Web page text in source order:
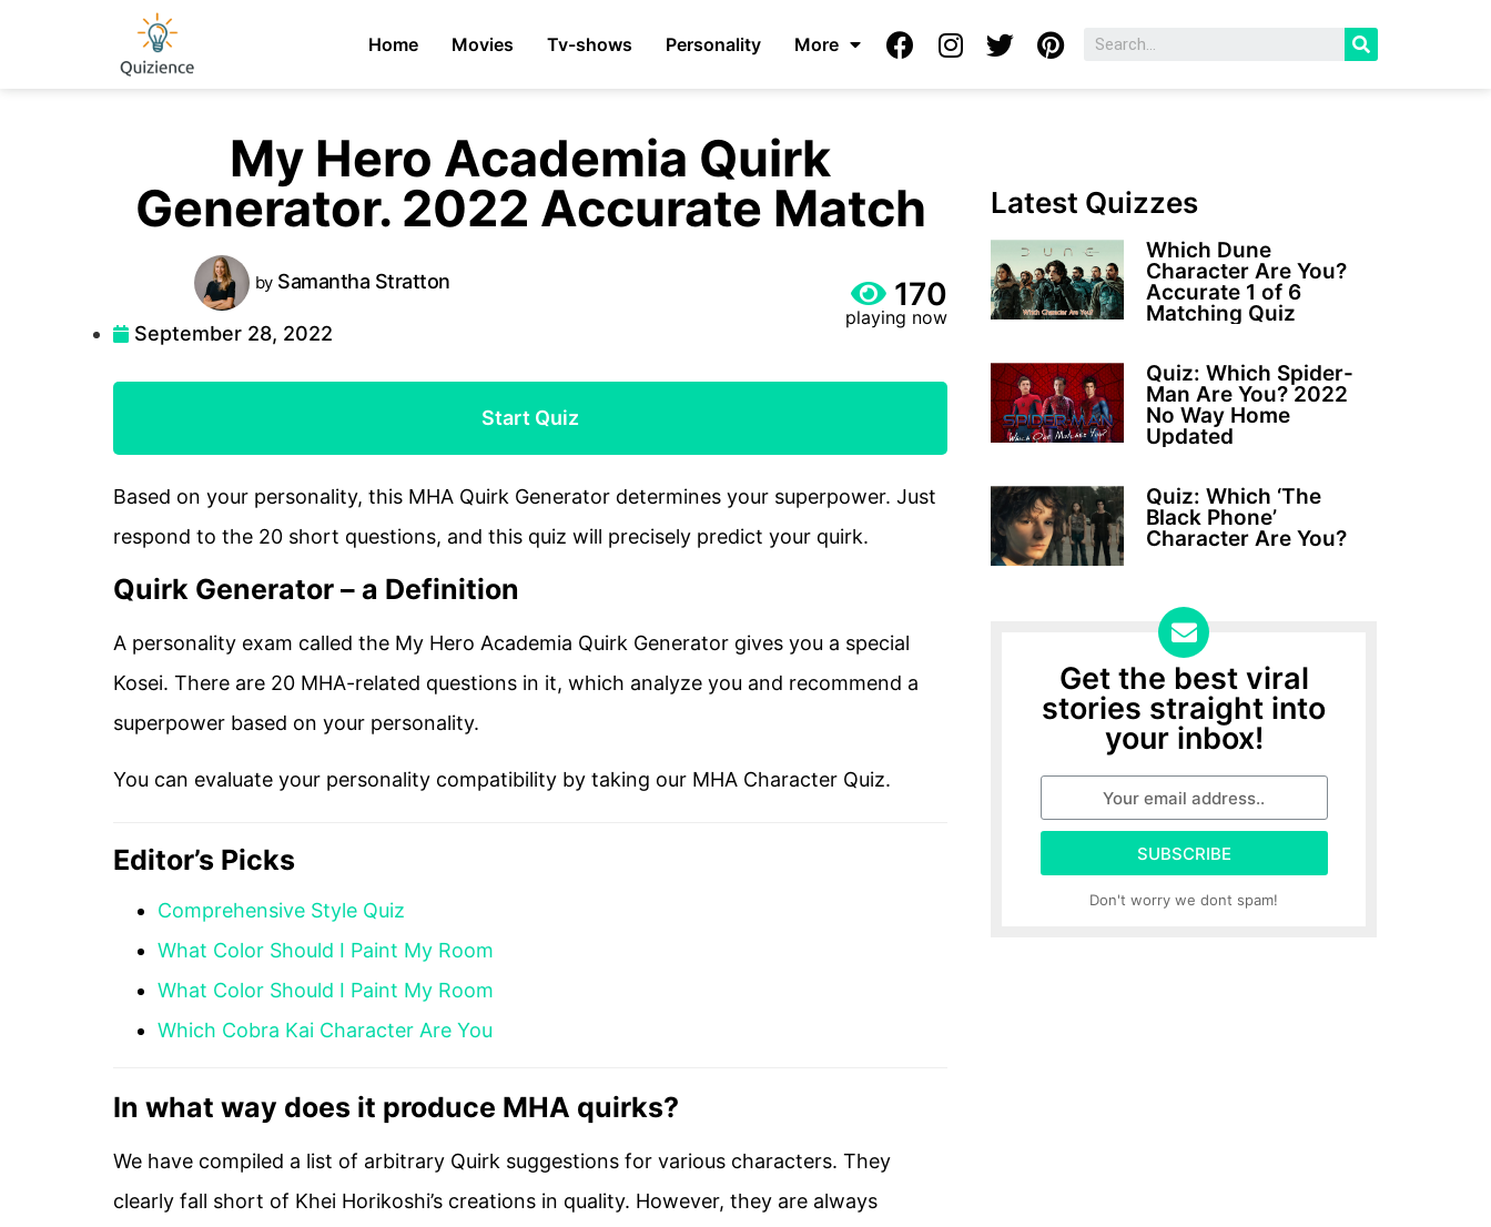
Home Movies Tv-shows Personality More
My Hero Academia Quirk
Generator. 2022 Accurate Match
bySamantha Stratton
September 28, 2022
170
playing now
Start Quiz
Based on your personality, this MHA Quirk Generator determines your superpower. Just
respond to the 20 short questions, and this quiz will precisely predict your quirk.
Quirk Generator – a Definition
A personality exam called the My Hero Academia Quirk Generator gives you a special
Kosei. There are 20 MHA-related questions in it, which analyze you and recommend a
superpower based on your personality.
You can evaluate your personality compatibility by taking our MHA Character Quiz.
Editor’s Picks
Comprehensive Style Quiz
What Color Should I Paint My Room
What Color Should I Paint My Room
Which Cobra Kai Character Are You
In what way does it produce MHA quirks?
We have compiled a list of arbitrary Quirk suggestions for various characters. They
clearly fall short of Khei Horikoshi’s creations in quality. However, they are always
Latest Quizzes
Which Dune
Character Are You?
Accurate 1 of 6
Matching Quiz
Quiz: Which Spider-
Man Are You? 2022
No Way Home
Updated
Quiz: Which ‘The
Black Phone’
Character Are You?
Get the best viral
stories straight into
your inbox!
SUBSCRIBE
Don't worry we dont spam!